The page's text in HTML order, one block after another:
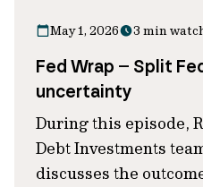
May 1, 2026 3 min
Fed Wrap – Split
uncertainty
During this episode,
Debt Investments
discusses the